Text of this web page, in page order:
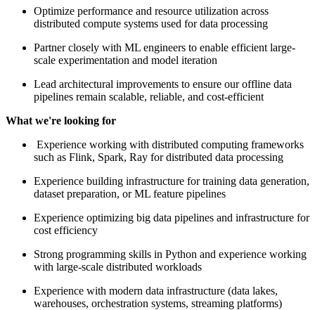
Optimize performance and resource utilization across
distributed compute systems used for data processing
Partner closely with ML engineers to enable efficient large-
scale experimentation and model iteration
Lead architectural improvements to ensure our offline data
pipelines remain scalable, reliable, and cost-efficient
What we're looking for
Experience working with distributed computing frameworks
such as Flink, Spark, Ray for distributed data processing
Experience building infrastructure for training data generation,
dataset preparation, or ML feature pipelines
Experience optimizing big data pipelines and infrastructure for
cost efficiency
Strong programming skills in Python and experience working
with large-scale distributed workloads
Experience with modern data infrastructure (data lakes,
warehouses, orchestration systems, streaming platforms)